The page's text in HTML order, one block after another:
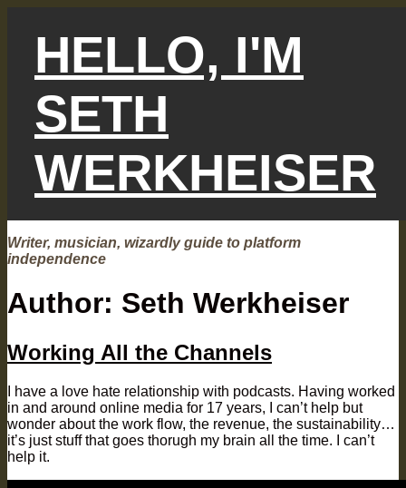
HELLO, I'M
SETH
WERKHEISER
Writer, musician, wizardly guide to platform
independence
Author: Seth Werkheiser
Working All the Channels
I have a love hate relationship with podcasts. Having worked
in and around online media for 17 years, I can’t help but
wonder about the work flow, the revenue, the sustainability…
it’s just stuff that goes thorugh my brain all the time. I can’t
help it.